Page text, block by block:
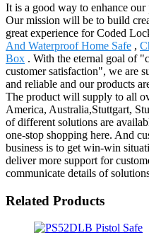
It is a good way to enhance
Our mission will be to build
great experience for Coded
And Waterproof Home Safe ,
Box . With the eternal goal of
customer satisfaction", we are
and reliable and our products
The product will supply to all
America, Australia,Stuttgart,
of different solutions are
one-stop shopping here. And
business is to get win-win
deliver more support for
communicate details of
Related Products